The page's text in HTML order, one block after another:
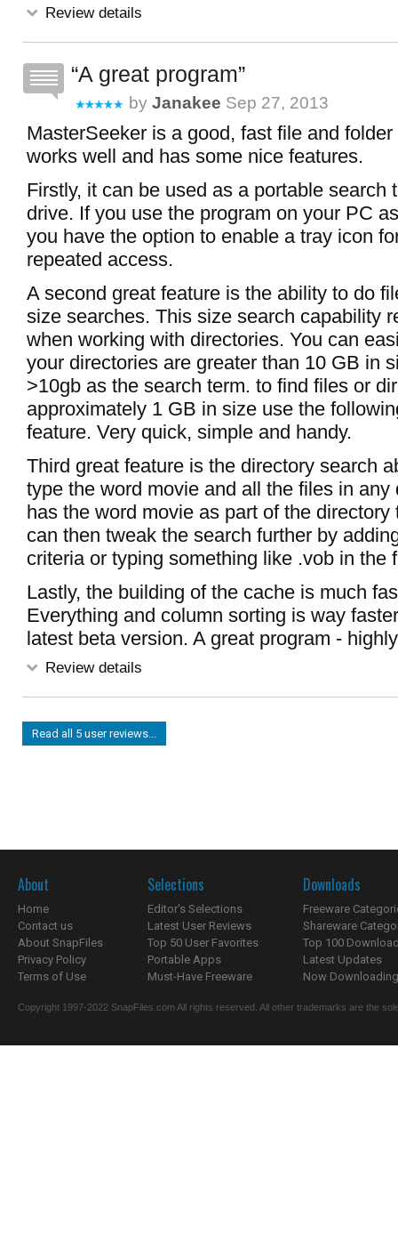
Review details
A great program
by Janakee Sep 27, 2013
MasterSeeker is a good, fast file and
works well and has some nice features.
Firstly, it can be used as a portable search
drive. If you use the program on your PC
you have the option to enable a tray icon
repeated access.
A second great feature is the ability to do
size searches. This size search capability
when working with directories. You can
your directories are greater than 10 GB in
>10gb as the search term. to find files or
approximately 1 GB in size use the
feature. Very quick, simple and handy.
Third great feature is the directory search
type the word movie and all the files in any
has the word movie as part of the directory
can then tweak the search further by
criteria or typing something like .vob in the
Lastly, the building of the cache is much
Everything and column sorting is way
latest beta version. A great program -
Review details
Read all 5 user reviews...
About
Home
Contact us
About SnapFiles
Privacy Policy
Terms of Use
Selections
Editor's Selections
Latest User Reviews
Top 50 User Favorites
Portable Apps
Must-Have Freeware
Downloads
Freeware
Shareware
Top 100
Latest Updates
Now
Copyright 1997-2022 SnapFiles.com All rights reserved. All other trademarks are the